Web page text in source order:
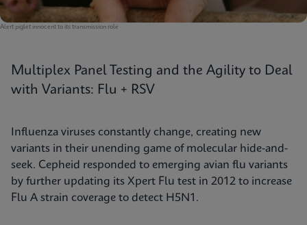
Alert piglet innocent to its transmission role
Multiplex Panel Testing and the Agility to Deal
with Variants: Flu + RSV
Influenza viruses constantly change, creating new
variants in their unending game of molecular hide-and-
seek. Cepheid responded to emerging avian flu variants
by further updating its Xpert Flu test in 2012 to increase
Flu A strain coverage to detect H5N1.